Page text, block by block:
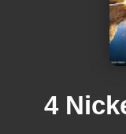
4